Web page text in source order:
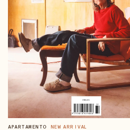
APARTAMENTO NEW ARRIVAL